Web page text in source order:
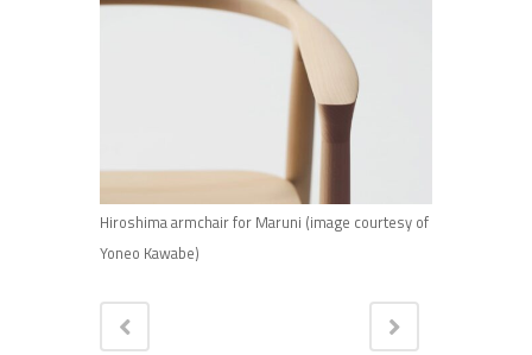
Hiroshima armchair for Maruni (image courtesy of
Yoneo Kawabe)